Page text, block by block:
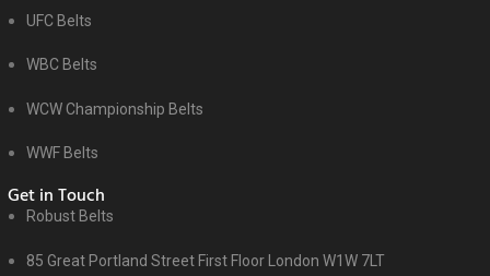
UFC Belts
WBC Belts
WCW Championship Belts
WWF Belts
Get in Touch
Robust Belts
85 Great Portland Street First Floor London W1W 7LT